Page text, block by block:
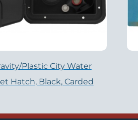
Plastic City Water
Hatch, Black, Carded